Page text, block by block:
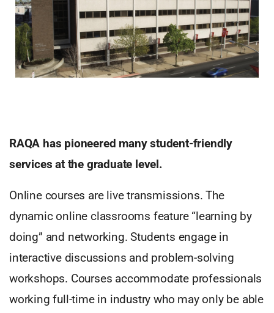
RAQA has pioneered many student-friendly
services at the graduate level.
Online courses are live transmissions. The
dynamic online classrooms feature “learning by
doing” and networking. Students engage in
interactive discussions and problem-solving
workshops. Courses accommodate professionals
working full-time in industry who may only be able